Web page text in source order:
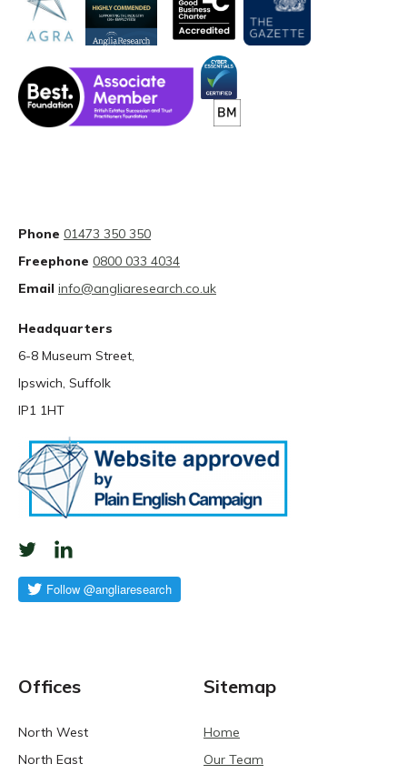
Offices
North West
North East
Sitemap
Home
Our Team
Phone 01473 350 350
Freephone 0800 033 4034
Email info@angliaresearch.co.uk
Headquarters
6-8 Museum Street,
Ipswich, Suffolk
IP1 1HT